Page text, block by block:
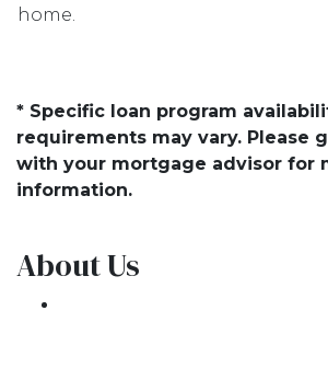
home.
* Specific loan program
requirements may vary. Please
with your mortgage advisor for
information.
About Us